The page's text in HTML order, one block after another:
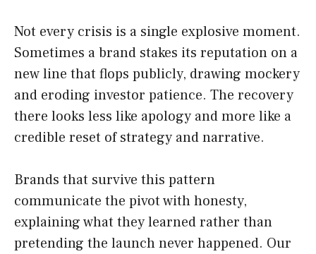
Not every crisis is a single explosive moment.
Sometimes a brand stakes its reputation on a
new line that flops publicly, drawing mockery
and eroding investor patience. The recovery
there looks less like apology and more like a
credible reset of strategy and narrative.
Brands that survive this pattern
communicate the pivot with honesty,
explaining what they learned rather than
pretending the launch never happened. Our